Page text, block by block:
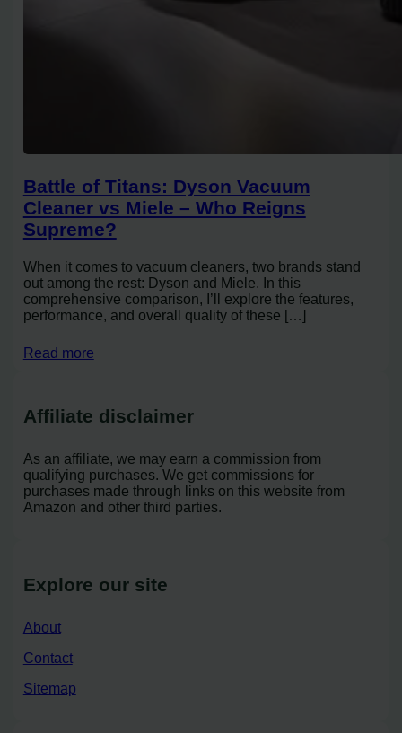
Battle of Titans: Dyson Vacuum
Cleaner vs Miele – Who Reigns
Supreme?
When it comes to vacuum cleaners, two brands stand
out among the rest: Dyson and Miele. In this
comprehensive comparison, I’ll explore the features,
performance, and overall quality of these […]
Read more
Affiliate disclaimer
As an affiliate, we may earn a commission from
qualifying purchases. We get commissions for
purchases made through links on this website from
Amazon and other third parties.
Explore our site
About
Contact
Sitemap